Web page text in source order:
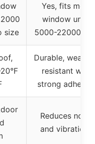
size
Yes, fits most
window units
5000-22000
Durable,
resistant with
strong
Reduces noise
and vibrations